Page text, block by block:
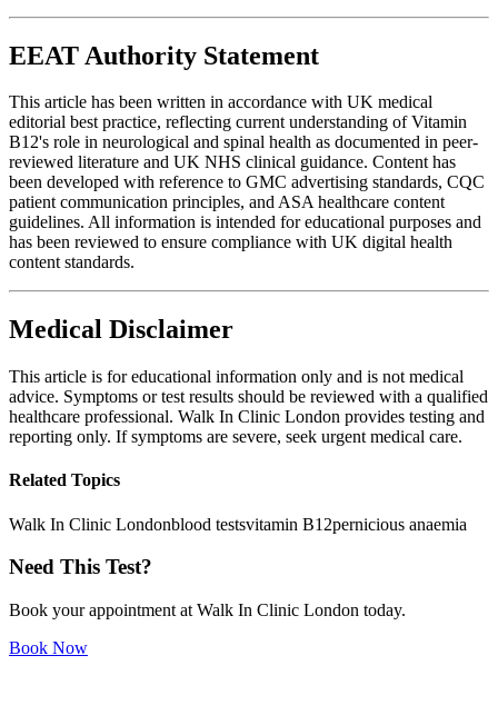
EEAT Authority Statement
This article has been written in accordance with UK medical
editorial best practice, reflecting current understanding of Vitamin
B12's role in neurological and spinal health as documented in peer-
reviewed literature and UK NHS clinical guidance. Content has
been developed with reference to GMC advertising standards, CQC
patient communication principles, and ASA healthcare content
guidelines. All information is intended for educational purposes and
has been reviewed to ensure compliance with UK digital health
content standards.
Medical Disclaimer
This article is for educational information only and is not medical
advice. Symptoms or test results should be reviewed with a qualified
healthcare professional. Walk In Clinic London provides testing and
reporting only. If symptoms are severe, seek urgent medical care.
Related Topics
Walk In Clinic Londonblood testsvitamin B12pernicious anaemia
Need This Test?
Book your appointment at Walk In Clinic London today.
Book Now